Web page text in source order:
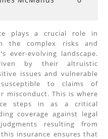
plays a crucial role in
the complex risks and
ever-evolving landscape.
by their altruistic
issues and vulnerable
to claims of
misconduct. This is where
steps in as a critical
coverage against legal
resulting from
insurance ensures that